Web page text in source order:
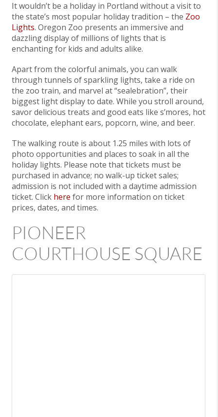
It wouldn’t be a holiday in Portland without a visit to
the state’s most popular holiday tradition – the Zoo
Lights. Oregon Zoo presents an immersive and
dazzling display of millions of lights that is
enchanting for kids and adults alike.
Apart from the colorful animals, you can walk
through tunnels of sparkling lights, take a ride on
the zoo train, and marvel at “sealebration”, their
biggest light display to date. While you stroll around,
savor delicious treats and good eats like s’mores, hot
chocolate, elephant ears, popcorn, wine, and beer.
The walking route is about 1.25 miles with lots of
photo opportunities and places to soak in all the
holiday lights. Please note that tickets must be
purchased in advance; no walk-up ticket sales;
admission is not included with a daytime admission
ticket. Click here for more information on ticket
prices, dates, and times.
PIONEER
COURTHOUSE SQUARE